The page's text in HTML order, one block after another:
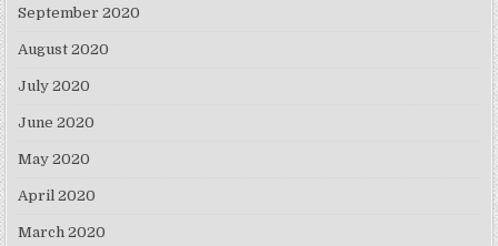
September 2020
August 2020
July 2020
June 2020
May 2020
April 2020
March 2020